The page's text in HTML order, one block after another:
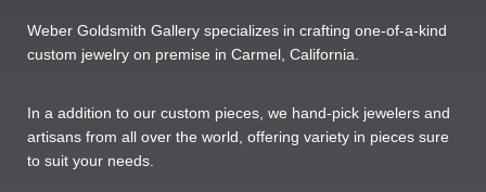
Weber Goldsmith Gallery specializes in crafting one-of-a-kind
custom jewelry on premise in Carmel, California.
In a addition to our custom pieces, we hand-pick jewelers and
artisans from all over the world, offering variety in pieces sure
to suit your needs. ​